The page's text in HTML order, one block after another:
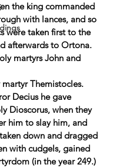
the king commanded
with lances, and so
were taken first to the
afterwards to Ortona.
martyrs John and
Themistocles.
Decius he gave
Dioscorus, when they
him to slay him, and
down and dragged
with cudgels, gained
(in the year 249.)